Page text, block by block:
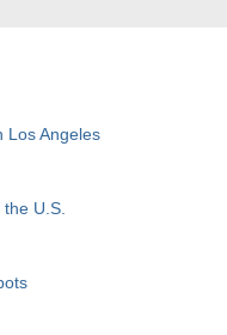
Los Angeles
U.S.